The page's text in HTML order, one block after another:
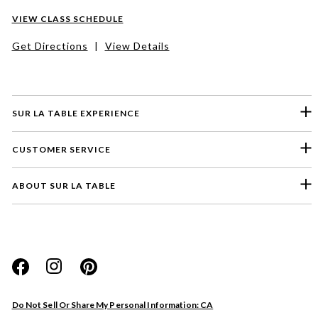
SUR LA TABLE EXPERIENCE
CUSTOMER SERVICE
ABOUT SUR LA TABLE
Do Not Sell Or Share My Personal Information: CA
VIEW CLASS SCHEDULE
Get Directions | View Details
Website
Store